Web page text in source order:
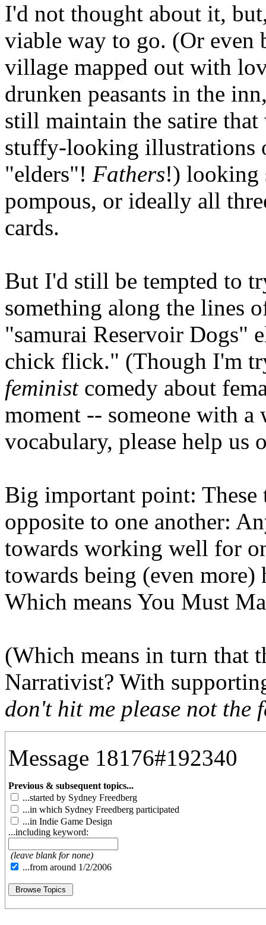
I'd not thought about it,
viable way to go. (Or even
village mapped out with
drunken peasants in the
still maintain the satire
stuffy-looking illustrations
"elders"! Fathers!) looking
pompous, or ideally all
cards.
But I'd still be tempted to
something along the lines
"samurai Reservoir Dogs"
chick flick." (Though I'm
feministcomedy about
moment -- someone with
vocabulary, please help us
Big important point:
opposite to one another:
towards working well for
towards being (even
Which means You Must
(Which means in turn that
Narrativist? With
don't hit me please not the
Message 18176#192340
Previous & subsequent topics...
...started by Sydney Freedberg
...in which Sydney Freedberg participated
...in Indie Game Design
...including keyword:
(leave blank for none)
...from around 1/2/2006